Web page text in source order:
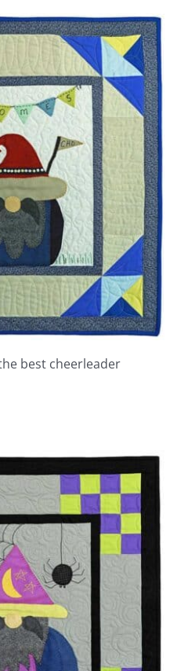
best cheerleader